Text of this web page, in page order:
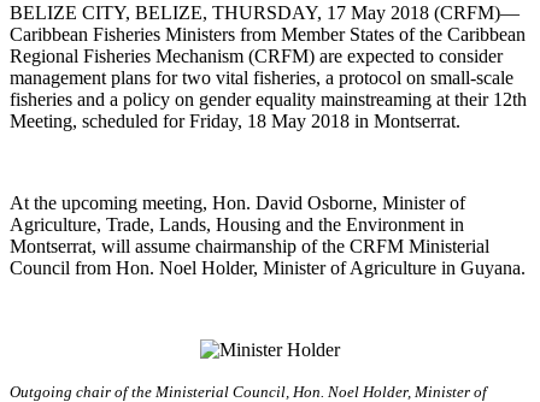
BELIZE CITY, BELIZE, THURSDAY, 17 May 2018 (CRFM)—
Caribbean Fisheries Ministers from Member States of the Caribbean
Regional Fisheries Mechanism (CRFM) are expected to consider
management plans for two vital fisheries, a protocol on small-scale
fisheries and a policy on gender equality mainstreaming at their 12th
Meeting, scheduled for Friday, 18 May 2018 in Montserrat.
At the upcoming meeting, Hon. David Osborne, Minister of
Agriculture, Trade, Lands, Housing and the Environment in
Montserrat, will assume chairmanship of the CRFM Ministerial
Council from Hon. Noel Holder, Minister of Agriculture in Guyana.
Outgoing chair of the Ministerial Council, Hon. Noel Holder, Minister of